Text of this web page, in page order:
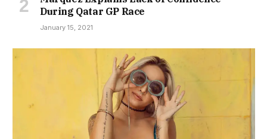
During Qatar GP Race
January 15, 2021